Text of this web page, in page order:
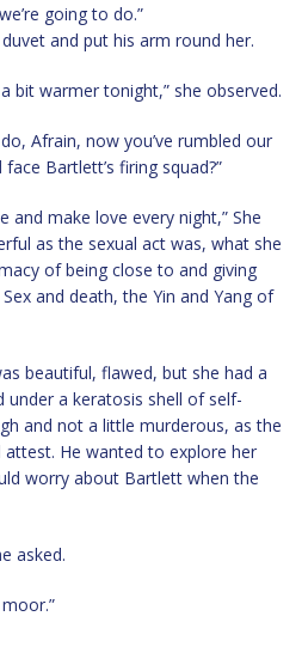
going to do.”
and put his arm round her.
a bit warmer tonight,” she observed.
Afrain, now you’ve rumbled our
Bartlett’s firing squad?”
and make love every night,” She
as the sexual act was, what she
of being close to and giving
and death, the Yin and Yang of
beautiful, flawed, but she had a
under a keratosis shell of self-
and not a little murderous, as the
attest. He wanted to explore her
worry about Bartlett when the
asked.